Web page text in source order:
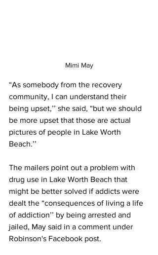
Mimi May
“As somebody from the recovery
community, I can understand their
being upset,’’ she said, “but we should
be more upset that those are actual
pictures of people in Lake Worth
Beach.’’
The mailers point out a problem with
drug use in Lake Worth Beach that
might be better solved if addicts were
dealt the “consequences of living a life
of addiction’’ by being arrested and
jailed, May said in a comment under
Robinson's Facebook post.